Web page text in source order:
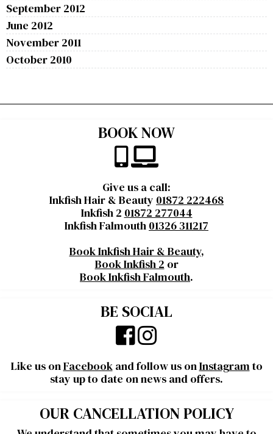
September 2012
June 2012
November 2011
October 2010
BOOK NOW
Give us a call:
Inkfish Hair & Beauty 01872 222468
Inkfish 2 01872 277044
Inkfish Falmouth 01326 311217
Book Inkfish Hair & Beauty,
Book Inkfish 2 or
Book Inkfish Falmouth.
BE SOCIAL
Like us onFacebookand follow us onInstagramto
stay up to date on news and offers.
OUR CANCELLATION POLICY